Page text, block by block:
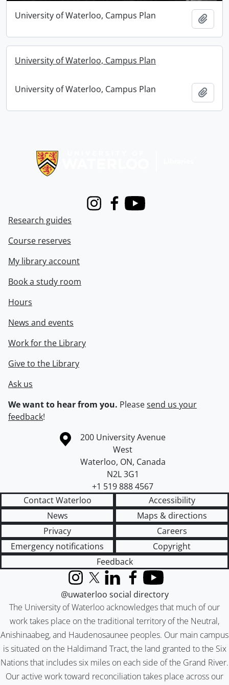
University of Waterloo, Campus Plan
University of Waterloo, Campus Plan
University of Waterloo, Campus Plan
InstagramFacebook
Youtube
Research guides
Course reserves
My library account
Book a study room
Hours
News and events
Work for the Library
Give to the Library
Ask us
We want to hear from you. Pleasesend us your
feedback!
Information about the University of Waterloo
Campus map
200 University Avenue
West
Waterloo, ON, Canada
N2L 3G1
+1 519 888 4567
Contact Waterloo
Accessibility
News
Maps & directions
Privacy
Careers
Emergency notifications
Copyright
Feedback
The University of Waterloo acknowledges that much of our
work takes place on the traditional territory of the Neutral,
Anishinaabeg, and Haudenosaunee peoples. Our main campus
is situated on the Haldimand Tract, the land granted to the Six
Nations that includes six miles on each side of the Grand River.
Our active work toward reconciliation takes place across our
InstagramX (formerly Twitter)
LinkedInFacebook
YouTube
@uwaterloo social directory